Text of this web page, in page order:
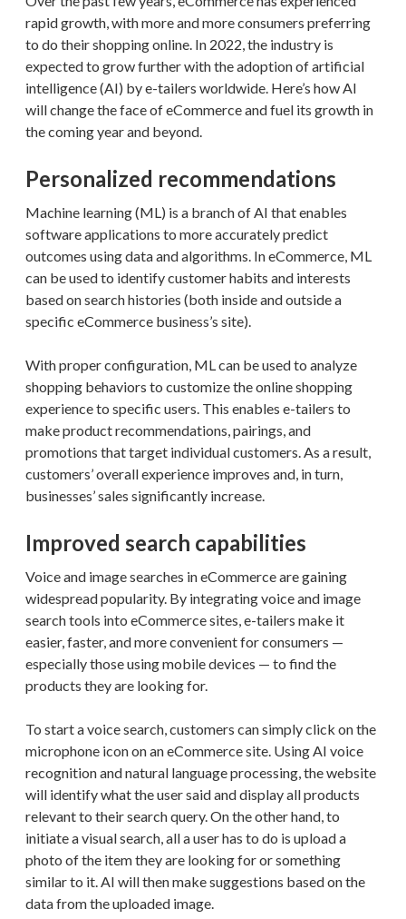
rapid growth, with more and more consumers preferring
to do their shopping online. In 2022, the industry is
expected to grow further with the adoption of artificial
intelligence (AI) by e-tailers worldwide. Here’s how AI
will change the face of eCommerce and fuel its growth in
the coming year and beyond.
Personalized recommendations
Machine learning (ML) is a branch of AI that enables
software applications to more accurately predict
outcomes using data and algorithms. In eCommerce, ML
can be used to identify customer habits and interests
based on search histories (both inside and outside a
specific eCommerce business’s site).
With proper configuration, ML can be used to analyze
shopping behaviors to customize the online shopping
experience to specific users. This enables e-tailers to
make product recommendations, pairings, and
promotions that target individual customers. As a result,
customers’ overall experience improves and, in turn,
businesses’ sales significantly increase.
Improved search capabilities
Voice and image searches in eCommerce are gaining
widespread popularity. By integrating voice and image
search tools into eCommerce sites, e-tailers make it
easier, faster, and more convenient for consumers —
especially those using mobile devices — to find the
products they are looking for.
To start a voice search, customers can simply click on the
microphone icon on an eCommerce site. Using AI voice
recognition and natural language processing, the website
will identify what the user said and display all products
relevant to their search query. On the other hand, to
initiate a visual search, all a user has to do is upload a
photo of the item they are looking for or something
similar to it. AI will then make suggestions based on the
data from the uploaded image.